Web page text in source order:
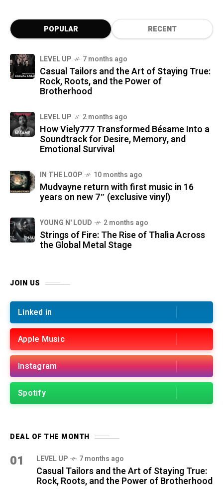
POPULAR RECENT
LEVEL UP 7 months ago
Casual Tailors and the Art of Staying True:
Rock, Roots, and the Power of
Brotherhood
LEVEL UP 2 months ago
How Viely777 Transformed Bésame Into a
Soundtrack for Desire, Memory, and
Emotional Survival
IN THE LOOP 10 months ago
Mudvayne return with first music in 16
years on new 7″ (exclusive vinyl)
YOUNG N' LOUD 2 months ago
Strings of Fire: The Rise of Thalìa Across
the Global Metal Stage
JOIN US
Linked in
Apple Music
Instagram
Spotify
DEAL OF THE MONTH
01 LEVEL UP 7 months ago
Casual Tailors and the Art of Staying True:
Rock, Roots, and the Power of Brotherhood